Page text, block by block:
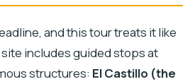
and this tour treats it like
site includes guided stops at
structures: El Castillo (the